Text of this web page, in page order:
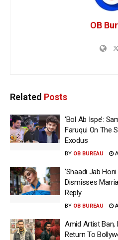
OB
Related Posts
‘Bol Ab Ispe’:
Faruqui On The
Exodus
BY OB BUREAU
‘Shaadi Jab
Dismisses
Reply
BY OB BUREAU
Amid Artist Ban,
Return To